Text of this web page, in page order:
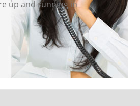
up and running in